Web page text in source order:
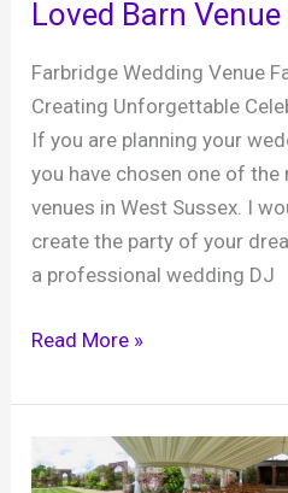
Loved Barn Venue
Farbridge Wedding Venue
Creating Unforgettable
If you are planning your
you have chosen one of
venues in West Sussex. I
create the party of your
a professional wedding DJ
Farbridge
DJ,
Perfect
Read More »